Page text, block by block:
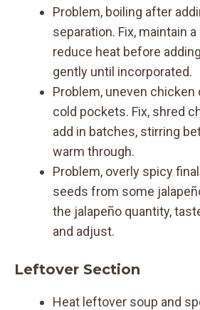
Problem, boiling after
separation. Fix, maintain
reduce heat before
gently until incorporated.
Problem, uneven
cold pockets. Fix, shred
add in batches, stirring
warm through.
Problem, overly spicy
seeds from some
the jalapeño quantity,
and adjust.
Leftover Section
Heat leftover soup and